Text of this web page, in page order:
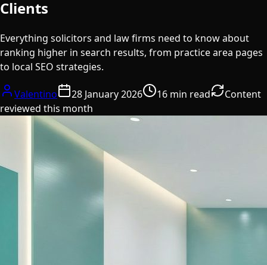
Clients
Everything solicitors and law firms need to know about
ranking higher in search results, from practice area pages
to local SEO strategies.
Valentino 28 January 2026 16 min read
Content
reviewed this month